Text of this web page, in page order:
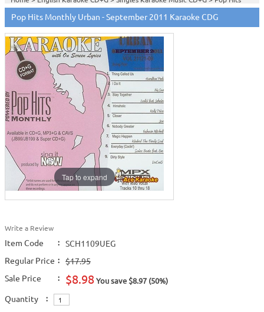
Monthly / Chart Hits Monthly>Pop Hits Monthly Urban Series CDG>
Home >English Karaoke CD+G>New Karaoke Music Releases>2011 New
Music Releases>August 2011 New Music>
Home >New Releases>New Karaoke Music Releases
Releases >August 2011 New Music>
Home >
New Karaoke Music Releases>2011 New Music Releases
2011 New Music>
Pop Hits Monthly Urban - September 2011 Karaoke CDG
Tap to expand
Write a Review
Item Code :
SCH1109UEG
Regular Price :
$17.95
Sale Price
: $8.98You save $8.97 (50%)
Quantity :